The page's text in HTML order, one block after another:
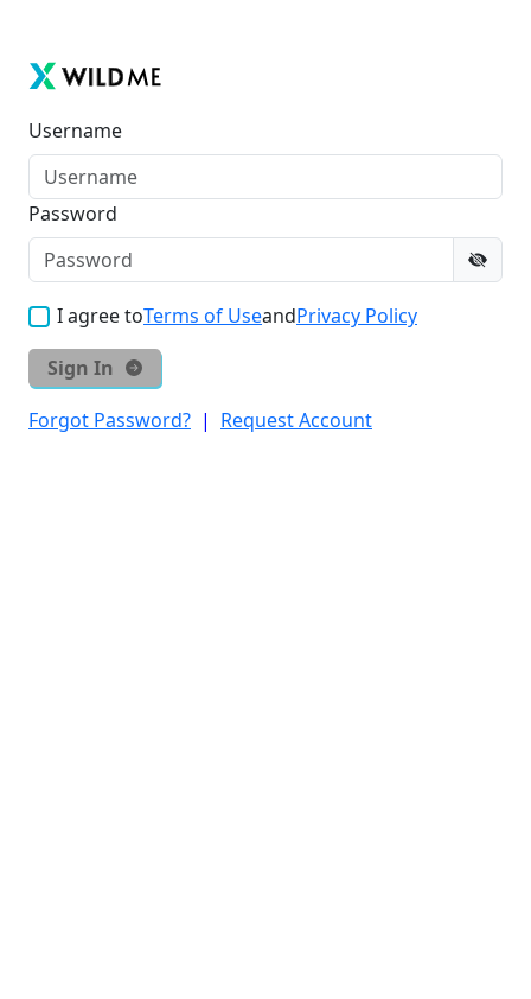
Username
Password
I agree toTerms of UseandPrivacy Policy
Sign In
Forgot Password? | Request Account